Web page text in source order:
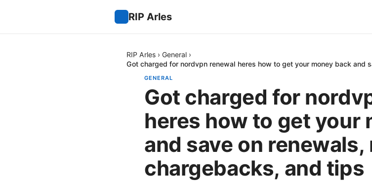
RIP Arles
RIP Arles › General ›
Got charged for nordvpn renewal heres how to get your money back and
GENERAL
Got charged for
heres how to get your
and save on
chargebacks, and tips